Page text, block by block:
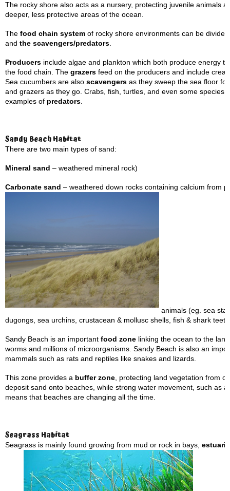
The rocky shore also acts as a nursery, protecting juvenile animals
deeper, less protective areas of the ocean.
The food chain system of rocky shore environments can be
and the scavengers/predators
Producers include algae and plankton which both produce energy
the food chain. The grazers feed on the producers and include
Sea cucumbers are also scavengers as they sweep the sea floor
and grazers as they go. Crabs, fish, turtles, and even some species
examples of predators
Sandy Beach Habitat
There are two main types of sand:
Mineral sand – weathered mineral rock)
Carbonate sand – weathered down rocks containing calcium from
animals (eg. sea
dugongs, sea urchins, crustacean & mollusc shells, fish & shark
Sandy Beach is an important food zone linking the ocean to the
worms and millions of microorganisms. Sandy Beach is also an
mammals such as rats and reptiles like snakes and lizards.
This zone provides a buffer zone , protecting land vegetation from
deposit sand onto beaches, while strong water movement, such as
means that beaches are changing all the time.
Seagrass Habitat
Seagrass is mainly found growing from mud or rock in bays,